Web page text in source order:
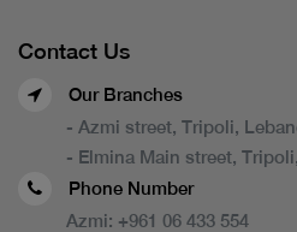
Contact Us
Our Branches
- Azmi street, Tripoli,
- Elmina Main street,
Phone Number
Azmi: +961 06 433 554